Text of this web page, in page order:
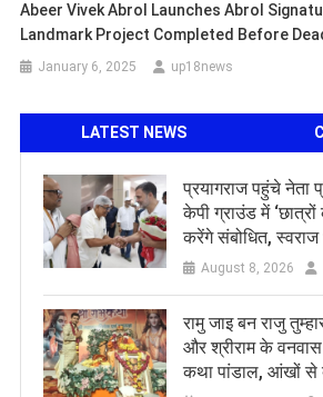
Abeer Vivek Abrol Launches Abrol
Landmark Project Completed Before
January 6, 2025 up18news
LATEST NEWS
प्रयागराज पहुंचे नेता
केपी ग्राउंड में
करेंगे संबोधित,
August 8, 2026
रामु जाइ बन राजु
और श्रीराम के
कथा पांडाल, आंखों से